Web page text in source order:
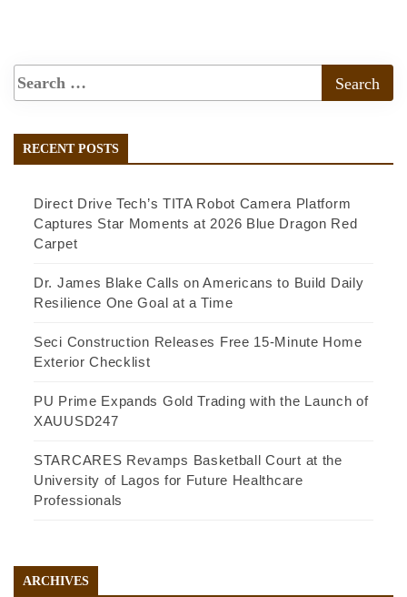
RECENT POSTS
Direct Drive Tech’s TITA Robot Camera Platform
Captures Star Moments at 2026 Blue Dragon Red
Carpet
Dr. James Blake Calls on Americans to Build Daily
Resilience One Goal at a Time
Seci Construction Releases Free 15-Minute Home
Exterior Checklist
PU Prime Expands Gold Trading with the Launch of
XAUUSD247
STARCARES Revamps Basketball Court at the
University of Lagos for Future Healthcare
Professionals
ARCHIVES